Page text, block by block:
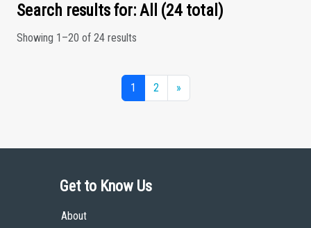
Search results for: All (24 total)
Showing 1–20 of 24 results
1 2 »
Get to Know Us
About